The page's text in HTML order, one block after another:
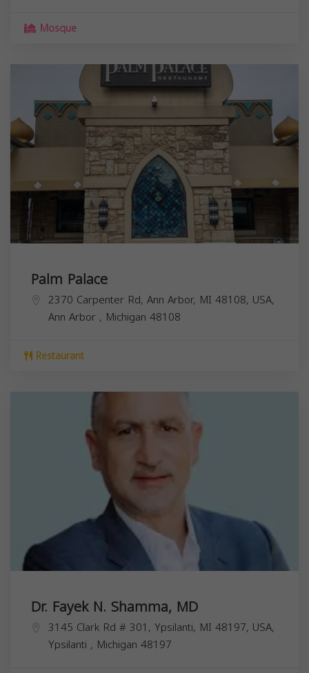
Mosque
Palm Palace
2370 Carpenter Rd, Ann Arbor, MI 48108, USA,
Ann Arbor , Michigan 48108
Restaurant
Dr. Fayek N. Shamma, MD
3145 Clark Rd # 301, Ypsilanti, MI 48197, USA,
Ypsilanti , Michigan 48197